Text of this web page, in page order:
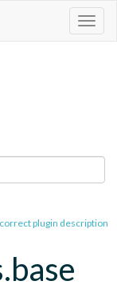
plugin description